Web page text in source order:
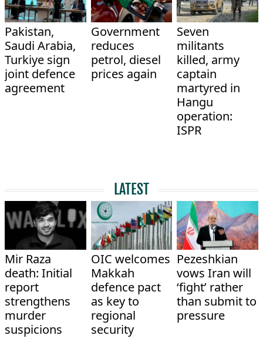
Pakistan,
Saudi Arabia,
Turkiye sign
joint defence
agreement
Government
reduces
petrol, diesel
prices again
Seven
militants
killed, army
captain
martyred in
Hangu
operation:
ISPR
LATEST
Mir Raza
death: Initial
report
strengthens
murder
suspicions
OIC welcomes
Makkah
defence pact
as key to
regional
security
Pezeshkian
vows Iran will
‘fight’ rather
than submit to
pressure